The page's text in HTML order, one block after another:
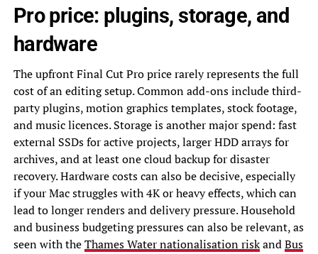
Pro price: plugins, storage, and
hardware
The upfront Final Cut Pro price rarely represents the full
cost of an editing setup. Common add-ons include third-
party plugins, motion graphics templates, stock footage,
and music licences. Storage is another major spend: fast
external SSDs for active projects, larger HDD arrays for
archives, and at least one cloud backup for disaster
recovery. Hardware costs can also be decisive, especially
if your Mac struggles with 4K or heavy effects, which can
lead to longer renders and delivery pressure. Household
and business budgeting pressures can also be relevant, as
seen with theThames Water nationalisation riskandBus